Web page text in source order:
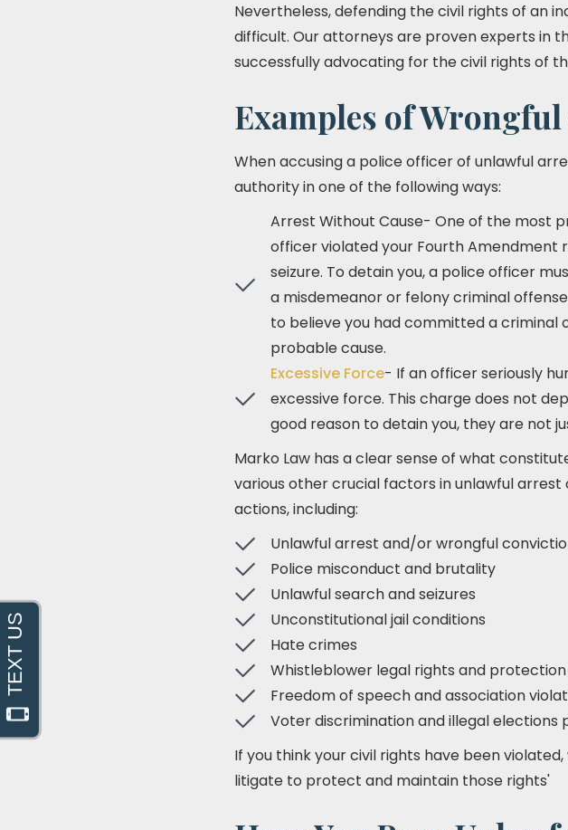
Nevertheless, defending the civil rights of an
difficult. Our attorneys are proven experts in
successfully advocating for the civil rights of
Examples of
When accusing a police officer of unlawful
authority in one of the following ways:
Arrest Without Cause- One of the most
officer violated your Fourth Amendment
seizure. To detain you, a police officer
a misdemeanor or felony criminal
to believe you had committed a criminal
probable cause.
Excessive Force- If an officer seriously
excessive force. This charge does not
good reason to detain you, they are not
Marko Law has a clear sense of what
various other crucial factors in unlawful arrest
actions, including:
Unlawful arrest and/or wrongful
Police misconduct and brutality
Unlawful search and seizures
Unconstitutional jail conditions
Hate crimes
Whistleblower legal rights and protection
Freedom of speech and association
Voter discrimination and illegal elections
If you think your civil rights have been
litigate to protect and maintain those rights'